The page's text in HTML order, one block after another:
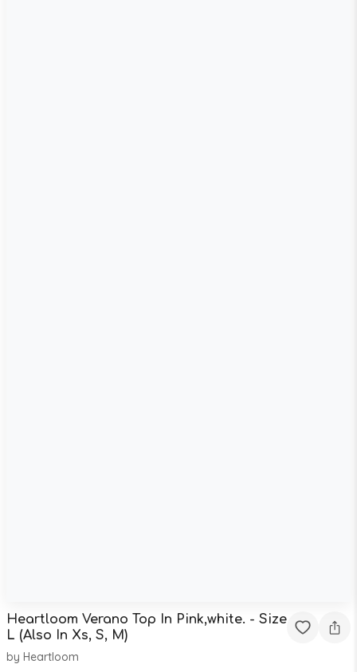
Heartloom Verano Top In Pink,white. - Size
L (Also In Xs, S, M)
by Heartloom